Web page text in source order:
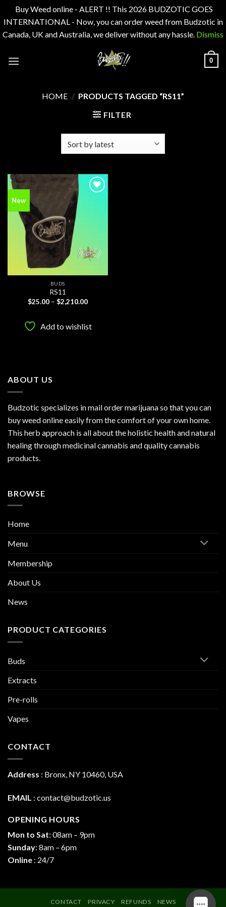
Buy Weed online - ALERT !! This 2026 BUDZOTIC GOES
INTERNATIONAL - Now, you can order weed from Budzotic in
Canada, UK and Australia, we deliver without any hassle. Dismiss
0
HOME / PRODUCTS TAGGED “RS11”
FILTER
New
BUDS
RS11
$25.00 – $2,210.00Price
$2,210.00
Add to wishlist
ABOUT US
Budzotic specializes in mail order marijuana so that you can
buy weed online easily from the comfort of your own home.
This herb approach is all about the holistic health and natural
healing through medicinal cannabis and quality cannabis
products.
BROWSE
Home
Menu
Membership
About Us
News
PRODUCT CATEGORIES
Buds
Extracts
Pre-rolls
Vapes
CONTACT
Address : Bronx, NY 10460, USA
EMAIL : contact@budzotic.us
OPENING HOURS
Mon to Sat: 08am – 9pm
Sunday: 8am – 6pm
Online : 24/7
CONTACT PRIVACY REFUNDS NEWS